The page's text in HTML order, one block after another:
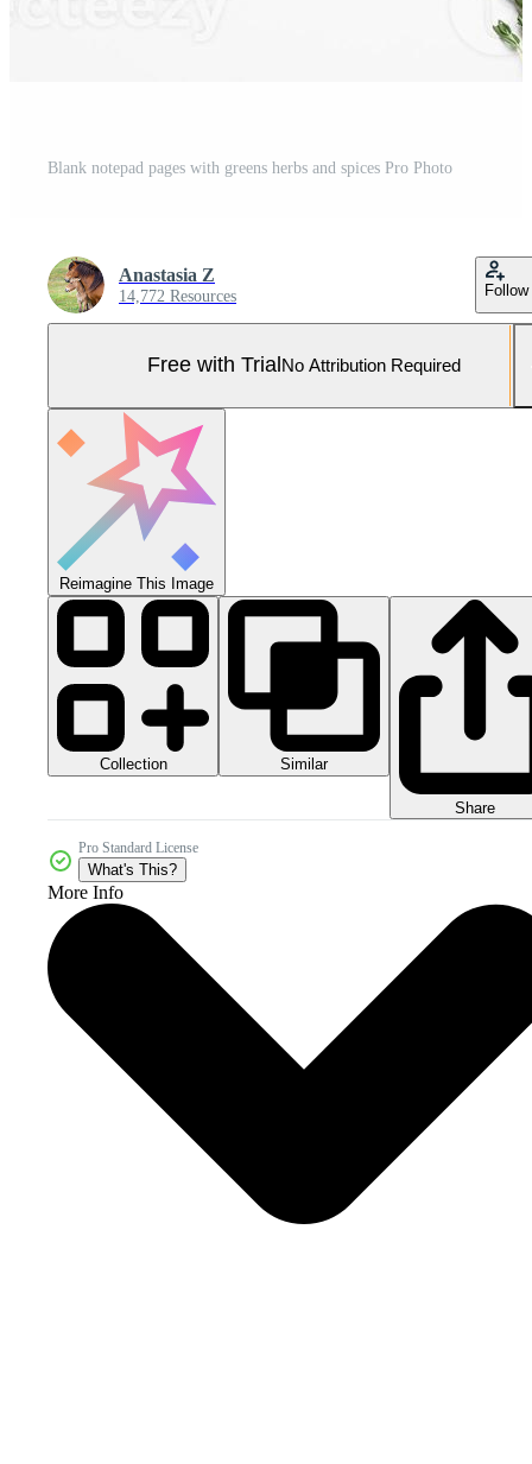
Blank notepad pages with greens herbs and spices Pro Photo
Anastasia Z
14,772 Resources Follow
Free with Trial No Attribution Required
Reimagine This Image
Collection Similar
Share
Pro Standard License
What's This?
More Info